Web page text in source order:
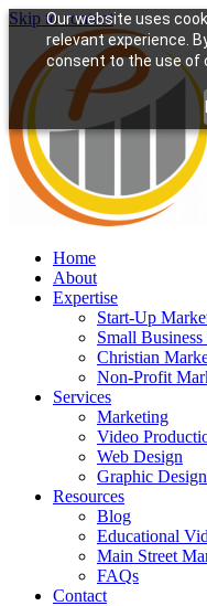
Our website uses
relevant experience.
consent to the use of
Skip to content
Home
About
Expertise
Start-Up
Small
Christian
Non-Profit
Services
Marketing
Video
Web Design
Graphic Design
Resources
Blog
Educational
Main Street
FAQs
Contact